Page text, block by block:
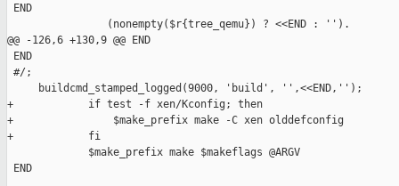
END
                (nonempty($r{tree_qemu}) ? <<END : '').
@@ -126,6 +130,9 @@ END
END
#/;
     buildcmd_stamped_logged(9000, 'build', '',<<END,'');
+            if test -f xen/Kconfig; then
+                $make_prefix make -C xen olddefconfig
+            fi
             $make_prefix make $makeflags @ARGV
END